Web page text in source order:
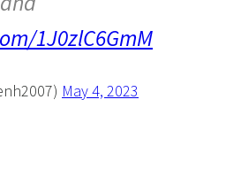
1J0zlC6GmM
May 4, 2023